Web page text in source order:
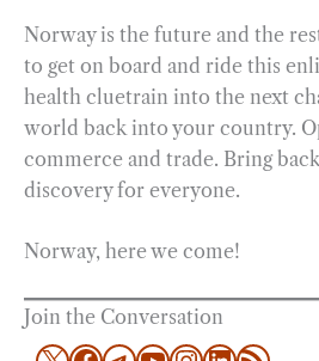
Norway is the future and the
to get on board and ride this
health cluetrain into the next
world back into your country.
commerce and trade. Bring
discovery for everyone.
Norway, here we come!
Join the Conversation
X Facebook
Telegram
YouTube
Instagram
LinkedIn
RSS Feed